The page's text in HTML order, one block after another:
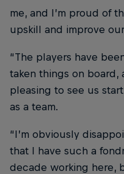
me, and I’m proud of
upskill and improve
“The players have
taken things on board,
pleasing to see us
as a team.
“I’m obviously
that I have such a
decade working here,